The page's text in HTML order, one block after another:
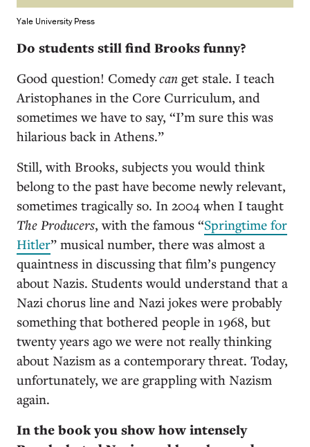
Yale University Press
Do students still find Brooks funny?
Good question! Comedycan get stale. I teach
Aristophanes in the Core Curriculum, and
sometimes we have to say, “I’m sure this was
hilarious back in Athens.”
Still, with Brooks, subjects you would think
belong to the past have become newly relevant,
sometimes tragically so. In 2004 when I taught
The Producers, with the famous “Springtime for
Hitler” musical number, there was almost a
quaintness in discussing that film’s pungency
about Nazis. Students would understand that a
Nazi chorus line and Nazi jokes were probably
something that bothered people in 1968, but
twenty years ago we were not really thinking
about Nazism as a contemporary threat. Today,
unfortunately, we are grappling with Nazism
again.
In the book you show how intensely